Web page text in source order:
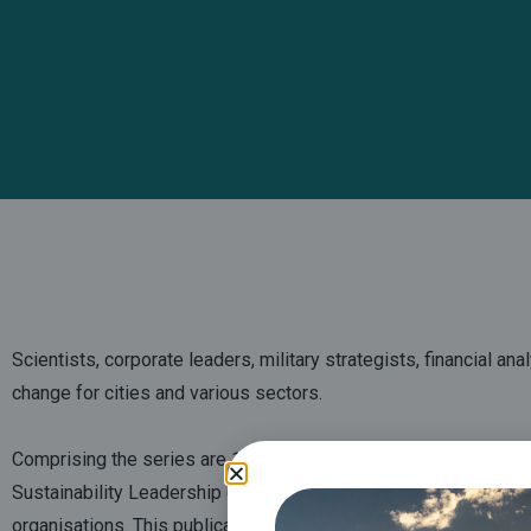
Scientists, corporate leaders, military strategists, financial
change for cities and various sectors.
Comprising the series are13 briefings based
on the Fifth
Sustainability Leadership (CISL), and Judge Business
organisations. This publication comes ahead of the UN